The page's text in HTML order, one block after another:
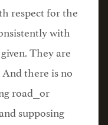
respect for the
with
They are
there is no
road⎯or
supposing